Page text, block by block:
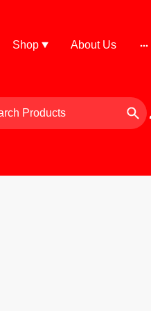
Shop About Us